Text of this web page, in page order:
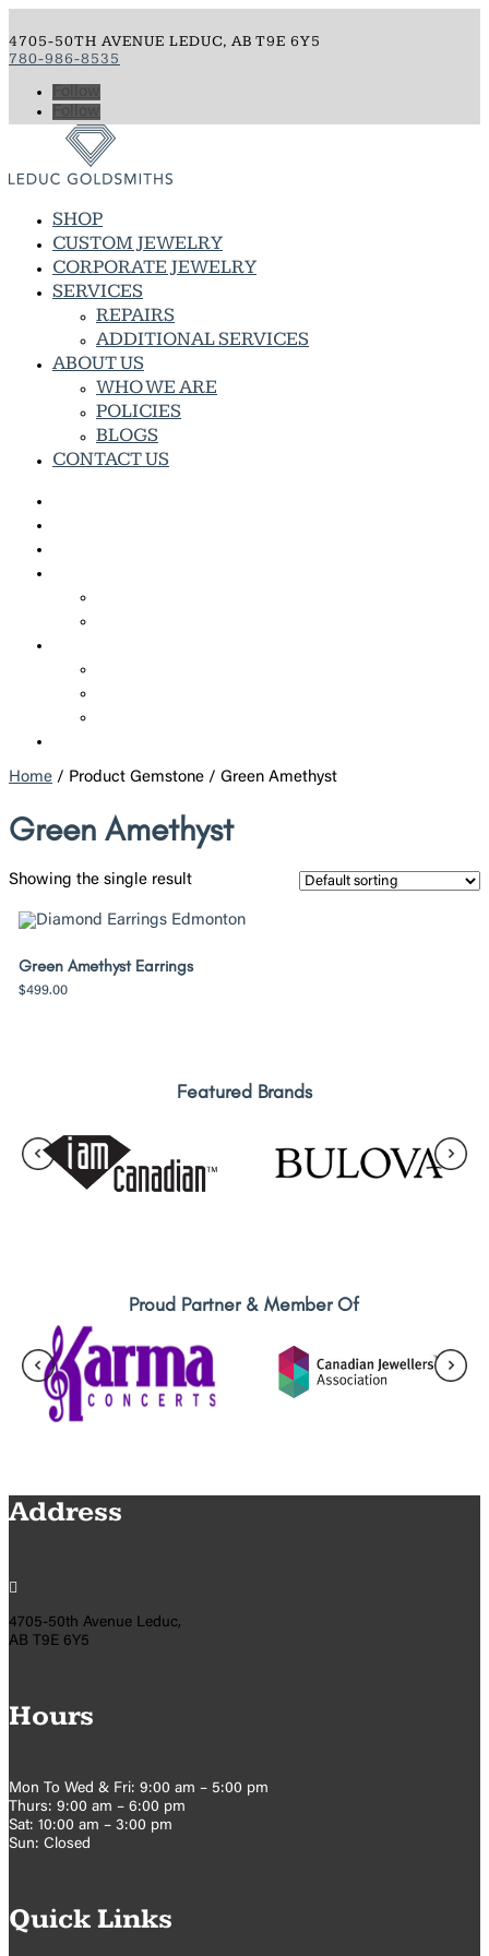
4705-50TH AVENUE LEDUC, AB T9E 6Y5
780-986-8535
SHOP
CUSTOM JEWELRY
CORPORATE JEWELRY
SERVICES
REPAIRS
ADDITIONAL SERVICES
ABOUT US
WHO WE ARE
POLICIES
BLOGS
CONTACT US
Home / Product Gemstone / Green Amethyst
Green Amethyst
Showing the single result
Green Amethyst Earrings
$499.00
Featured Brands
Proud Partner & Member Of
Address

4705-50th Avenue Leduc,
AB T9E 6Y5
Hours
Mon To Wed & Fri: 9:00 am – 5:00 pm
Thurs: 9:00 am – 6:00 pm
Sat: 10:00 am – 3:00 pm
Sun: Closed
Quick Links